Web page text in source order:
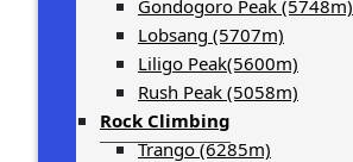
Gondogoro Peak (5748m)
Lobsang (5707m)
Liligo Peak(5600m)
Rush Peak (5058m)
Rock Climbing
Trango (6285m)